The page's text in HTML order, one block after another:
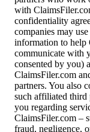
with
confidentiality
companies may
information to help
communicate with
consented by you)
ClaimsFiler.com
partners. You also
such affiliated third
you regarding
ClaimsFiler.com –
fraud, negligence,